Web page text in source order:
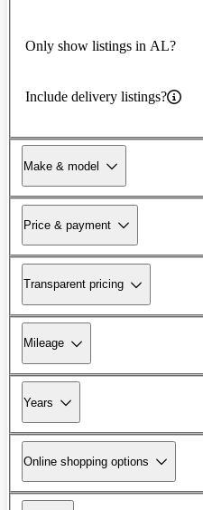
Only show listings in AL?
Include delivery listings?
Make & model
Price & payment
Transparent pricing
Mileage
Years
Online shopping options